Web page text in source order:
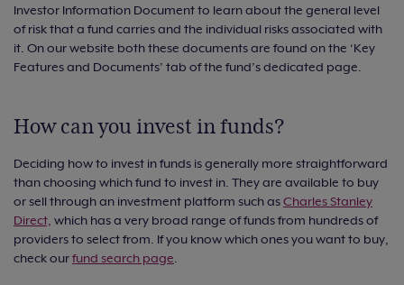
Investor Information Document to learn about the general level
of risk that a fund carries and the individual risks associated with
it. On our website both these documents are found on the ‘Key
Features and Documents’ tab of the fund’s dedicated page.
How can you invest in funds?
Deciding how to invest in funds is generally more straightforward
than choosing which fund to invest in. They are available to buy
or sell through an investment platform such asCharles Stanley
Direct, which has a very broad range of funds from hundreds of
providers to select from. If you know which ones you want to buy,
check ourfund search page.